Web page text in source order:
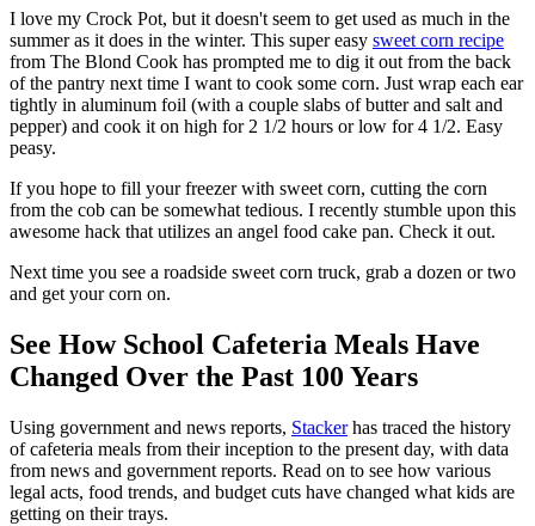
I love my Crock Pot, but it doesn't seem to get used as much in the
summer as it does in the winter. This super easy sweet corn recipe
from The Blond Cook has prompted me to dig it out from the back
of the pantry next time I want to cook some corn. Just wrap each ear
tightly in aluminum foil (with a couple slabs of butter and salt and
pepper) and cook it on high for 2 1/2 hours or low for 4 1/2. Easy
peasy.
If you hope to fill your freezer with sweet corn, cutting the corn
from the cob can be somewhat tedious. I recently stumble upon this
awesome hack that utilizes an angel food cake pan. Check it out.
Next time you see a roadside sweet corn truck, grab a dozen or two
and get your corn on.
See How School Cafeteria Meals Have
Changed Over the Past 100 Years
Using government and news reports, Stackerhas traced the history
of cafeteria meals from their inception to the present day, with data
from news and government reports. Read on to see how various
legal acts, food trends, and budget cuts have changed what kids are
getting on their trays.